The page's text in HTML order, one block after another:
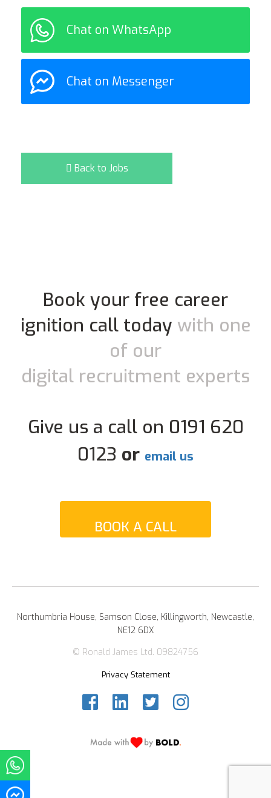
Chat on WhatsApp
Chat on Messenger
Back to Jobs
Book your free career
ignition call today with one
of our
digital recruitment experts
Give us a call on 0191 620
0123 or email us
BOOK A CALL
Northumbria House, Samson Close, Killingworth, Newcastle,
NE12 6DX
© Ronald James Ltd. 09824756
Privacy Statement